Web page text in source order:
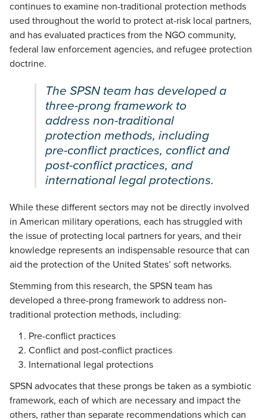
continues to examine non-traditional protection methods
used throughout the world to protect at-risk local partners,
and has evaluated practices from the NGO community,
federal law enforcement agencies, and refugee protection
doctrine.
The SPSN team has developed a
three-prong framework to
address non-traditional
protection methods, including
pre-conflict practices, conflict and
post-conflict practices, and
international legal protections.
While these different sectors may not be directly involved
in American military operations, each has struggled with
the issue of protecting local partners for years, and their
knowledge represents an indispensable resource that can
aid the protection of the United States’ soft networks.
Stemming from this research, the SPSN team has
developed a three-prong framework to address non-
traditional protection methods, including:
Pre-conflict practices
Conflict and post-conflict practices
International legal protections
SPSN advocates that these prongs be taken as a symbiotic
framework, each of which are necessary and impact the
others, rather than separate recommendations which can